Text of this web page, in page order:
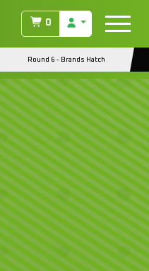
0
Round 6 - Brands Hatch